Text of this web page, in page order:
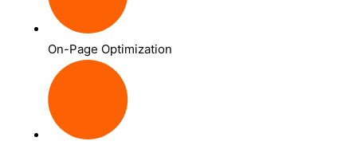
On-Page Optimization